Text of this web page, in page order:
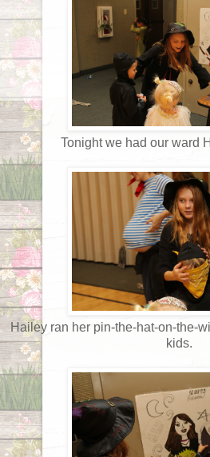
Tonight we had our ward
Hailey ran her pin-the-hat-on-the-
kids.